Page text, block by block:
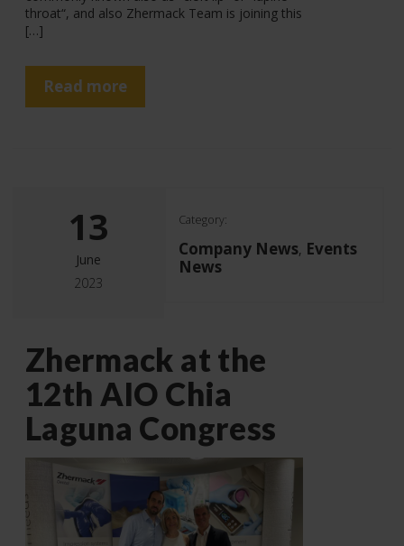
throat“, and also Zhermack Team is joining this
[…]
Read more
13
June
2023
Category:
Company News, Events
News
Zhermack at the
12th AIO Chia
Laguna Congress